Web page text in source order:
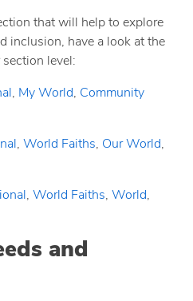
that will help to explore
inclusion, have a look at the
level:
, My World, Community
,World Faiths, Our World,
,World Faiths,World,
and